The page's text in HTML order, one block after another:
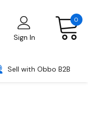
Sign In
0
Sell with Obbo B2B